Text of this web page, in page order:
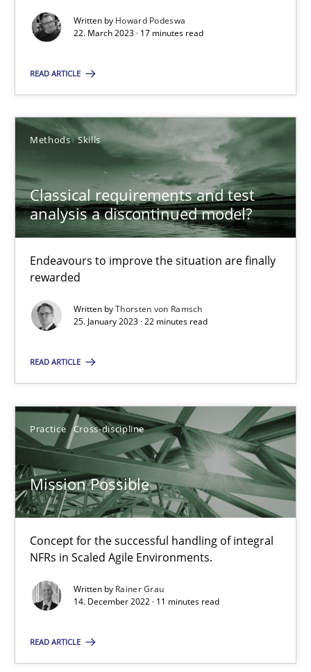
Written by Howard Podeswa
22. March 2023 · 17 minutes read
READ ARTICLE
Methods Skills
Classical requirements and test
analysis a discontinued model?
Endeavours to improve the situation are finally
rewarded
Written byThorsten von Ramsch
25. January 2023 · 22 minutes read
READ ARTICLE
Practice Cross-discipline
Mission Possible
Concept for the successful handling of integral
NFRs in Scaled Agile Environments.
Written by Rainer Grau
14. December 2022 · 11 minutes read
READ ARTICLE
Thorsten von Ramsch
25.01.2023
22 minutes
Mission Possible
Practice Cross-discipline
Rainer Grau
14.12.2022
11 minutes